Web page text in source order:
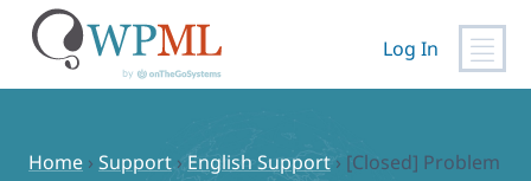
content
Log In
Home › Support › English Support › [Closed] Problem